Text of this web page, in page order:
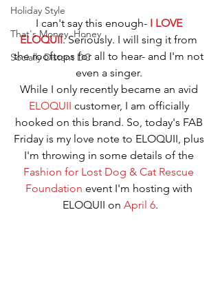
Holiday Style
That's Money, Honey
Socially Distant DC
I can't say this enough- I LOVE
ELOQUII. Seriously. I will sing it from
the rooftops for all to hear- and I'm not
even a singer.
While I only recently became an avid
ELOQUII customer, I am officially
hooked on this brand. So, today's FAB
Friday is my love note to ELOQUII, plus
I'm throwing in some details of the
Fashion for Lost Dog & Cat Rescue
Foundation event I'm hosting with
ELOQUII on April 6.